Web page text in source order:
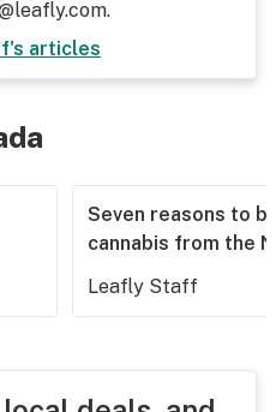
's articles
Seven reasons to
cannabis from the
Leafly Staff